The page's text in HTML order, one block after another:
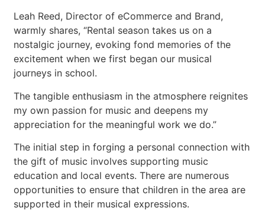
Leah Reed, Director of eCommerce and Brand,
warmly shares, “Rental season takes us on a
nostalgic journey, evoking fond memories of the
excitement when we first began our musical
journeys in school.
The tangible enthusiasm in the atmosphere reignites
my own passion for music and deepens my
appreciation for the meaningful work we do.”
The initial step in forging a personal connection with
the gift of music involves supporting music
education and local events. There are numerous
opportunities to ensure that children in the area are
supported in their musical expressions.